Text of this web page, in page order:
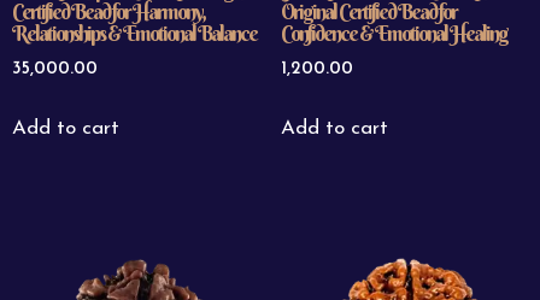
Certified Bead for Harmony,
Relationships & Emotional Balance
35,000.00
Add to cart
Original Certified Bead for
Confidence & Emotional Healing
1,200.00
Add to cart